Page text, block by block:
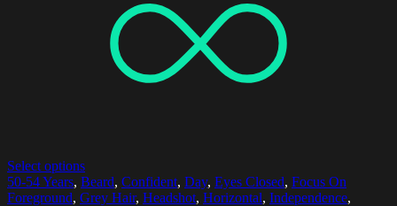
Select options
50-54 Years, Beard, Confident, Day, Eyes Closed, Focus On
Foreground, Grey Hair, Headshot, Horizontal, Independence,